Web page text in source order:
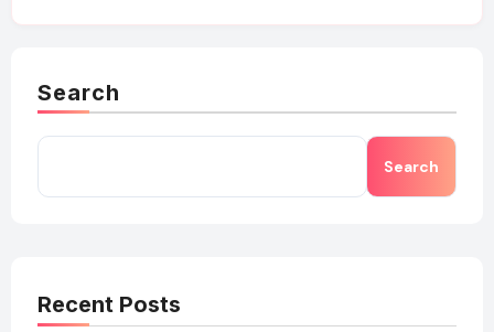
Search
Search
Recent Posts